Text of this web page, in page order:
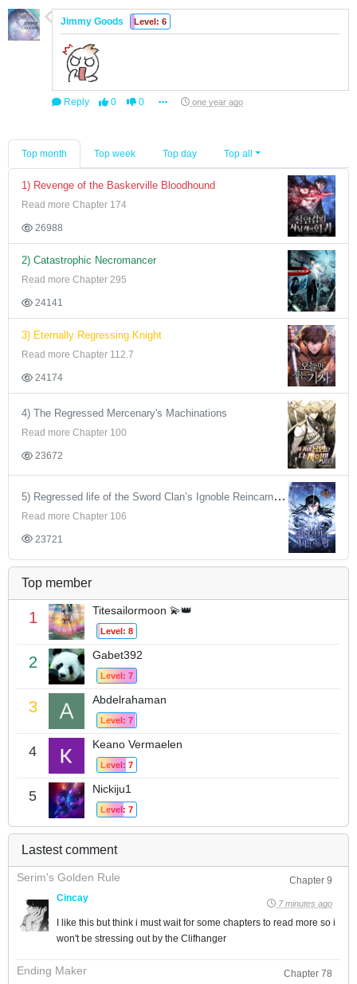
Jimmy Goods Level: 6
Reply 0 0 one year ago
Top month Top week Top day Top all
1) Revenge of the Baskerville Bloodhound
Read more Chapter 174
26988
2) Catastrophic Necromancer
Read more Chapter 295
24141
3) Eternally Regressing Knight
Read more Chapter 112.7
24174
4) The Regressed Mercenary's Machinations
Read more Chapter 100
23672
5) Regressed life of the Sword Clan’s Ignoble Reincarnator
Read more Chapter 106
23721
Top member
1 Titesailormoon 💫👑
Level: 8
2 Gabet392
Level: 7
3 Abdelrahaman
Level: 7
4 Keano Vermaelen
Level: 7
5 Nickiju1
Level: 7
Lastest comment
Serim's Golden Rule
Chapter 9
Cincay
7 minutes ago
I like this but think i must wait for some chapters to read more so i
won't be stressing out by the Clifhanger
Ending Maker
Chapter 78